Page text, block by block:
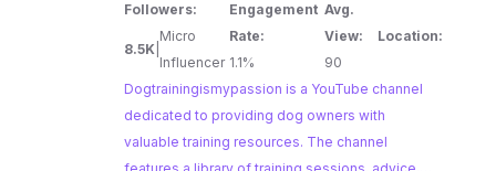
schooling. This channel will teach you many
things ranging from dog ownership to dog
training and a lot in between! Disclaimer: This
channel is intended to be a source of
entertainment. Informative videos and
comments are to be taken with caution as I don’t
Followers:
8.5K
Micro
Influencer
Engagement
Rate:
1.1%
Avg.
View:
90
Location:
Dogtrainingismypassion is a YouTube channel
dedicated to providing dog owners with
valuable training resources. The channel